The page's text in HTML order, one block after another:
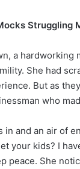
Struggling
a
She had
But as
who
in and an air of
your kids? I
peace. She